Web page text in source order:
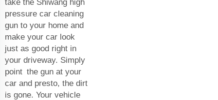
take the Shiwang high
pressure car cleaning
gun to your home and
make your car look
just as good right in
your driveway. Simply
point the gun at your
car and presto, the dirt
is gone. Your vehicle